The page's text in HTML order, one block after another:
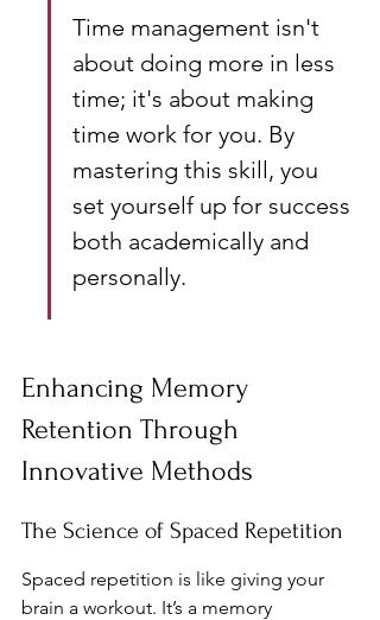
Time management isn't
about doing more in less
time; it's about making
time work for you. By
mastering this skill, you
set yourself up for success
both academically and
personally.
Enhancing Memory
Retention Through
Innovative Methods
The Science of Spaced Repetition
Spaced repetition is like giving your
brain a workout. It’s a memory